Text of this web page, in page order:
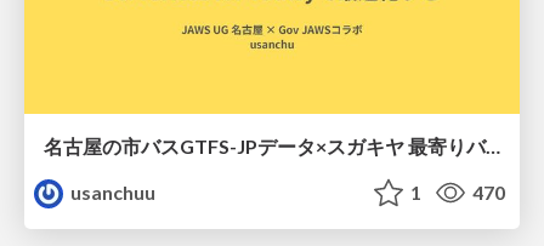
名古屋の市バスGTFS-JPデータ×スガキヤ 最寄りバス停検索をAmazon ElastiCache Serverless for Valkeyで最適化する
usanchuu
1 470